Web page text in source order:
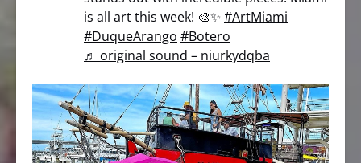
is all art this week! 🎨✨ #ArtMiami
#DuqueArango #Botero
♬ original sound – niurkydqba